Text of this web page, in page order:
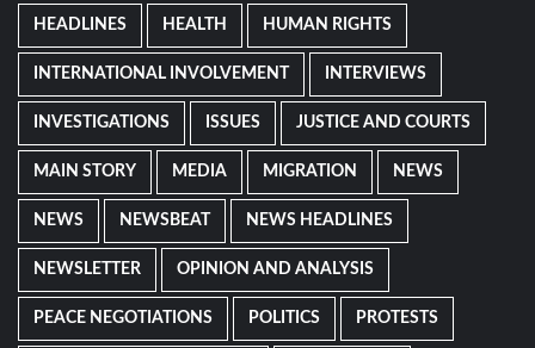
HEADLINES HEALTH HUMAN RIGHTS
INTERNATIONAL INVOLVEMENT INTERVIEWS
INVESTIGATIONS ISSUES JUSTICE AND COURTS
MAIN STORY MEDIA MIGRATION NEWS
NEWS NEWSBEAT NEWS HEADLINES
NEWSLETTER OPINION AND ANALYSIS
PEACE NEGOTIATIONS POLITICS PROTESTS